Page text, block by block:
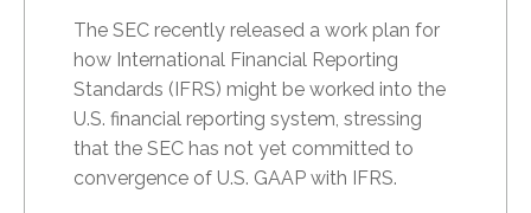
The SEC recently released a work plan for
how International Financial Reporting
Standards (IFRS) might be worked into the
U.S. financial reporting system, stressing
that the SEC has not yet committed to
convergence of U.S. GAAP with IFRS.